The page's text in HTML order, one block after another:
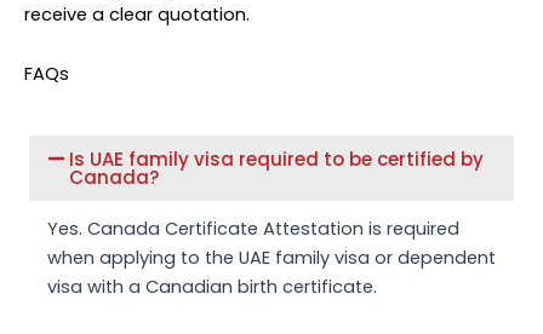
receive a clear quotation.
FAQs
Is UAE family visa required to be certified by
Canada?
Yes. Canada Certificate Attestation is required
when applying to the UAE family visa or dependent
visa with a Canadian birth certificate.